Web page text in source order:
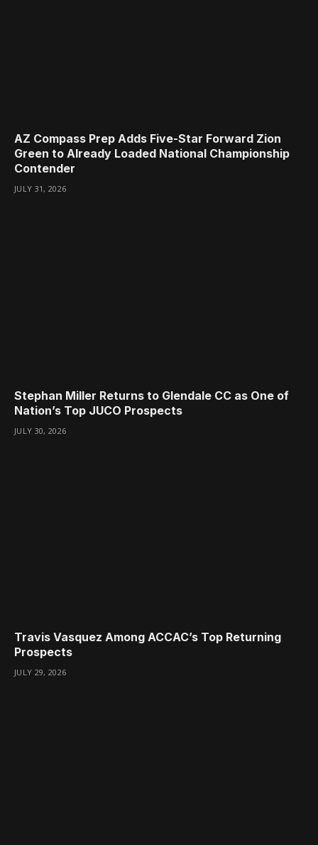
AZ Compass Prep Adds Five-Star Forward Zion
Green to Already Loaded National Championship
Contender
JULY 31, 2026
Stephan Miller Returns to Glendale CC as One of
Nation’s Top JUCO Prospects
JULY 30, 2026
Travis Vasquez Among ACCAC’s Top Returning
Prospects
JULY 29, 2026